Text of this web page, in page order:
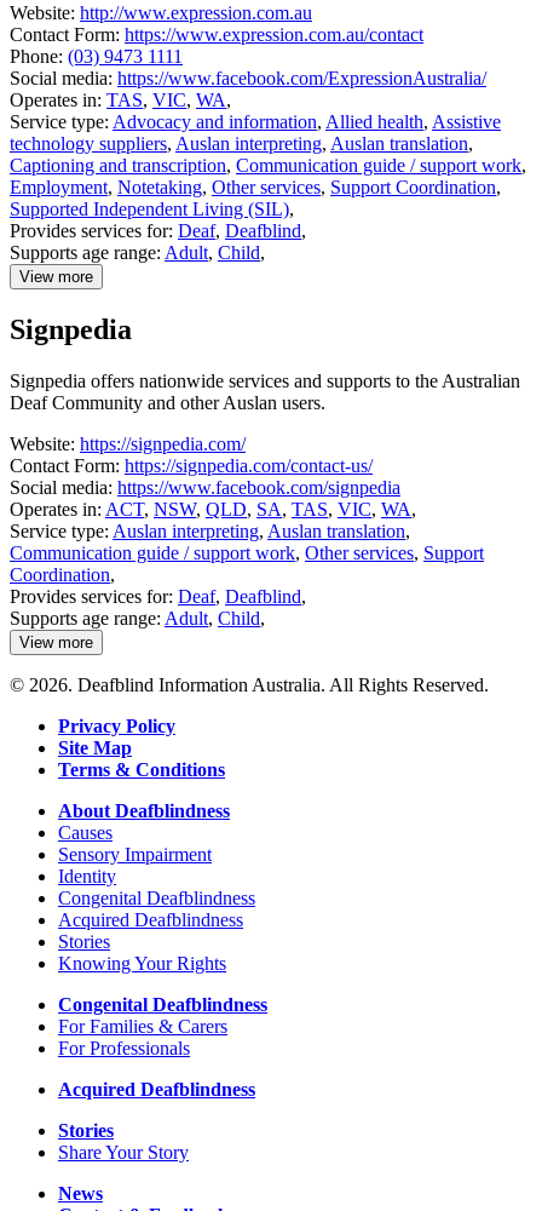
Website: http://www.expression.com.au
Contact Form: https://www.expression.com.au/contact
Phone: (03) 9473 1111
Social media: https://www.facebook.com/ExpressionAustralia/
Operates in: TAS, VIC, WA,
Service type: Advocacy and information, Allied health, Assistive
technology suppliers, Auslan interpreting, Auslan translation,
Captioning and transcription, Communication guide / support work,
Employment, Notetaking, Other services, Support Coordination,
Supported Independent Living (SIL),
Provides services for: Deaf, Deafblind,
Supports age range: Adult, Child,
View more
details
Expression
Australia
Signpedia
Signpedia offers nationwide services and supports to the Australian
Deaf Community and other Auslan users.
Website: https://signpedia.com/
Contact Form: https://signpedia.com/contact-us/
Social media: https://www.facebook.com/signpedia
Operates in: ACT, NSW, QLD, SA, TAS, VIC, WA,
Service type: Auslan interpreting, Auslan translation,
Communication guide / support work, Other services, Support
Coordination,
Provides services for: Deaf, Deafblind,
Supports age range: Adult, Child,
View more
details
about
Signpedia
© 2026. Deafblind Information Australia. All Rights Reserved.
Privacy Policy
Site Map
Terms & Conditions
About Deafblindness
Causes
Sensory Impairment
Identity
Congenital Deafblindness
Acquired Deafblindness
Stories
Knowing Your Rights
Congenital Deafblindness
For Families & Carers
For Professionals
Acquired Deafblindness
Stories
Share Your Story
News